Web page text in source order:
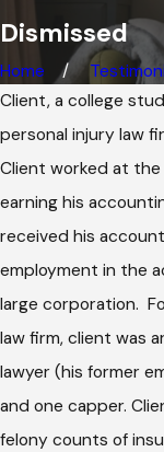
Dismissed
Home
Client, a college
personal injury law
Client worked at
earning his
received his
employment in the
large corporation.
law firm, client was
lawyer (his former
and one capper.
felony counts of